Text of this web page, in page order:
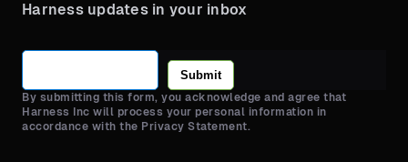
Harness updates in your inbox
Submit
By submitting this form, you acknowledge and agree that
Harness Inc will process your personal information in
accordance with the Privacy Statement.